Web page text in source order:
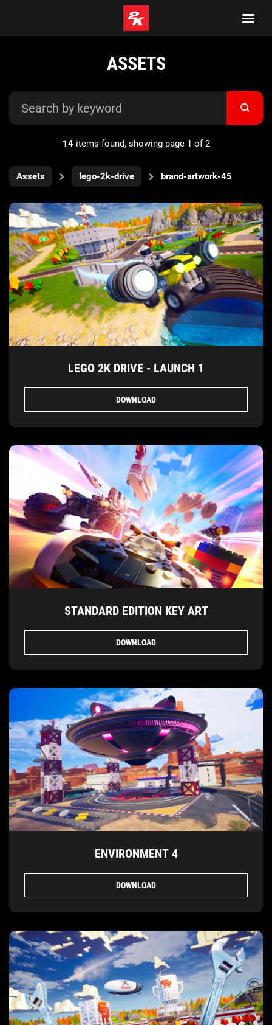
ASSETS
14items found, showing page 1 of 2
Assets lego-2k-drive brand-artwork-45
LEGO 2K DRIVE - LAUNCH 1
DOWNLOAD
STANDARD EDITION KEY ART
DOWNLOAD
ENVIRONMENT 4
DOWNLOAD